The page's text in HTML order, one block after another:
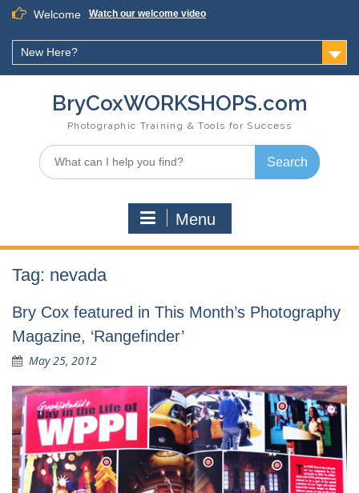
Skip
content
Welcome Watch our welcome video
New Here?
BryCoxWORKSHOPS.com
Photographic Training & Tools for Success
Search
for:
Menu
Tag: nevada
Bry Cox featured in This Month’s Photography
Magazine, ‘Rangefinder’
May 25, 2012